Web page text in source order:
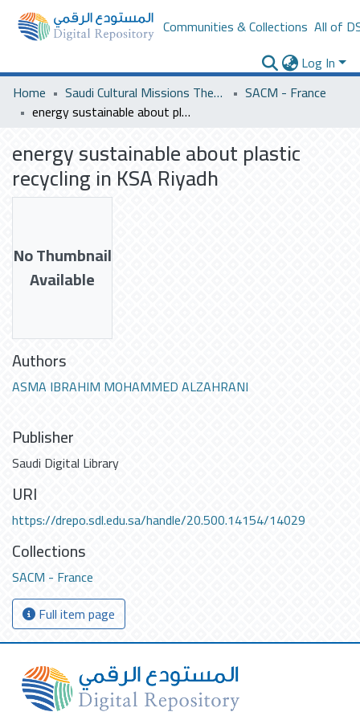
Communities & Collections All of
Log In
Home
Saudi Cultural Missions Theses & Dissertations
SACM - France
energy sustainable about plastic recycling in KSA Riyadh
energy sustainable about plastic
recycling in KSA Riyadh
No Thumbnail
Available
Authors
ASMA IBRAHIM MOHAMMED ALZAHRANI
Publisher
Saudi Digital Library
URI
https://drepo.sdl.edu.sa/handle/20.500.14154/14029
Collections
SACM - France
Full item page